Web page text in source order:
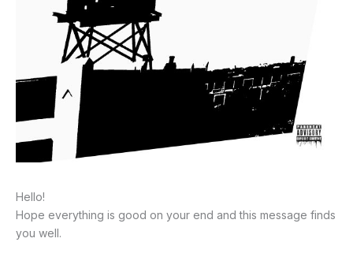
Hello!
Hope everything is good on your end and this message finds
you well.